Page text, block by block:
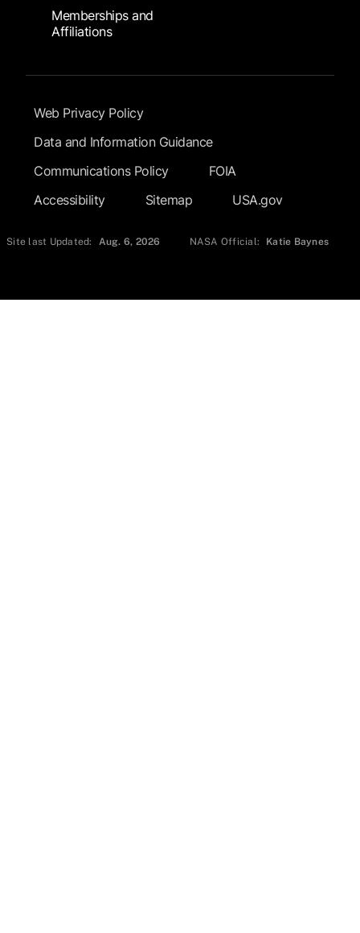
Memberships and
Affiliations
Footer Submenu
Web Privacy Policy
Data and Information Guidance
Communications Policy
FOIA
Accessibility
Sitemap USA.gov
Site last Updated: Aug. 6, 2026 NASA Official: Katie Baynes